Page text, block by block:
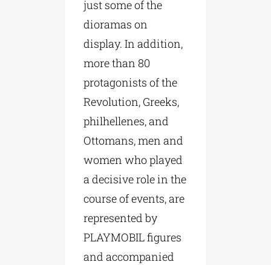
just some of the
dioramas on
display. In addition,
more than 80
protagonists of the
Revolution, Greeks,
philhellenes, and
Ottomans, men and
women who played
a decisive role in the
course of events, are
represented by
PLAYMOBIL figures
and accompanied